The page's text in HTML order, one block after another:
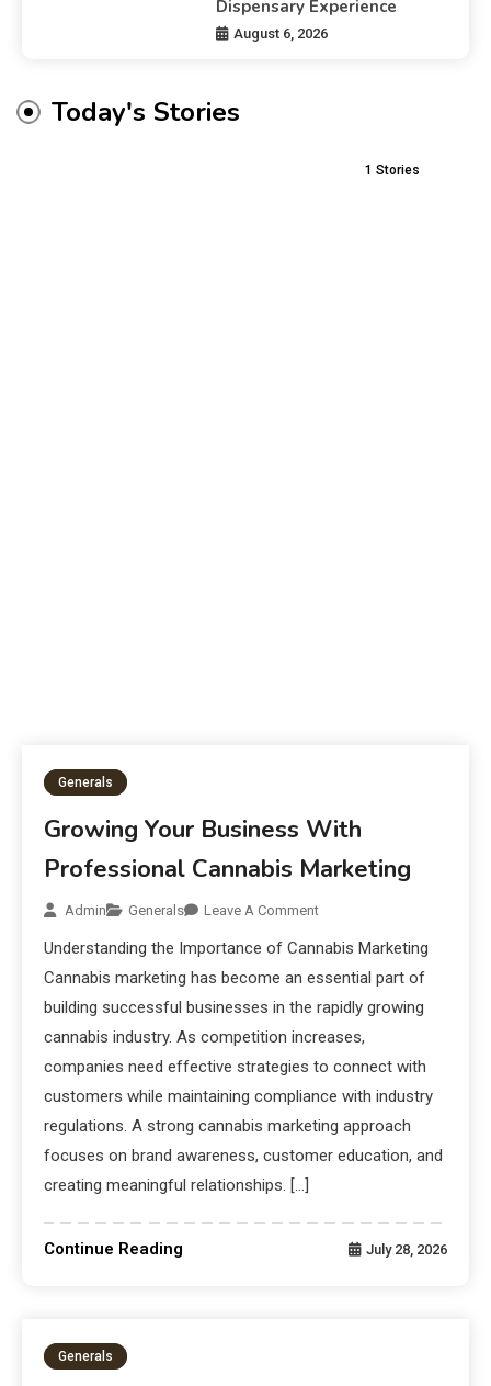
Dispensary Experience
August 6, 2026
Today's Stories
1 Stories
Generals
Growing Your Business With
Professional Cannabis Marketing
Admin Generals Leave A Comment
Understanding the Importance of Cannabis Marketing
Cannabis marketing has become an essential part of
building successful businesses in the rapidly growing
cannabis industry. As competition increases,
companies need effective strategies to connect with
customers while maintaining compliance with industry
regulations. A strong cannabis marketing approach
focuses on brand awareness, customer education, and
creating meaningful relationships. […]
Continue Reading July 28, 2026
Generals